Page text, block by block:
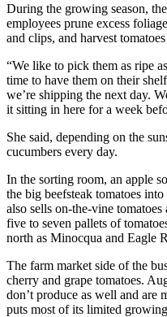
During the growing season,
employees prune excess
and clips, and harvest
“We like to pick them as ripe
time to have them on their
we’re shipping the next day.
it sitting in here for a week
She said, depending on the
cucumbers every day.
In the sorting room, an apple
the big beefsteak tomatoes
also sells on-the-vine
five to seven pallets of
north as Minocqua and Eagle
The farm market side of the
cherry and grape tomatoes.
don’t produce as well and are
puts most of its limited